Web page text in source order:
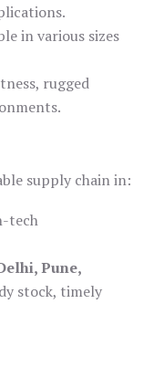
in various sizes
rugged
supply chain in:
tech
Pune,
stock, timely